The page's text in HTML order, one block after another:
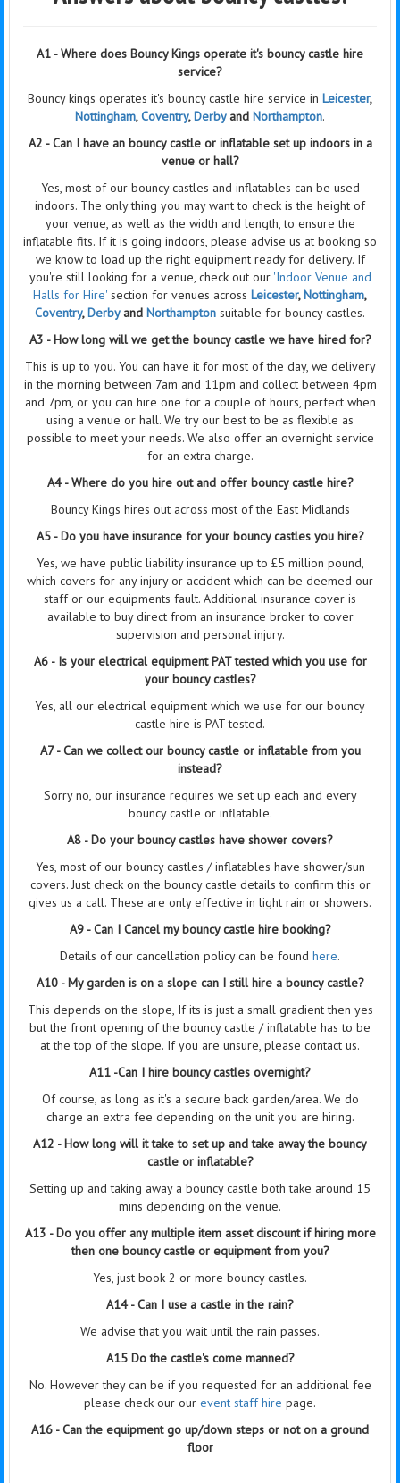
A1 - Where does Bouncy Kings operate it's bouncy castle hire
service?
Bouncy kings operates it's bouncy castle hire service in Leicester,
Nottingham,Coventry, Derbyand Northampton.
A2 - Can I have an bouncy castle or inflatable set up indoors in a
venue or hall?
Yes, most of our bouncy castles and inflatables can be used
indoors. The only thing you may want to check is the height of
your venue, as well as the width and length, to ensure the
inflatable fits. If it is going indoors, please advise us at booking so
we know to load up the right equipment ready for delivery. If
you're still looking for a venue, check out our 'Indoor Venue and
Halls for Hire' section for venues across Leicester, Nottingham,
Coventry, Derbyand Northampton suitable for bouncy castles.
A3 - How long will we get the bouncy castle we have hired for?
This is up to you. You can have it for most of the day, we delivery
in the morning between 7am and 11pm and collect between 4pm
and 7pm, or you can hire one for a couple of hours, perfect when
using a venue or hall. We try our best to be as flexible as
possible to meet your needs. We also offer an overnight service
for an extra charge.
A4 - Where do you hire out and offer bouncy castle hire?
Bouncy Kings hires out across most of the East Midlands
A5 - Do you have insurance for your bouncy castles you hire?
Yes, we have public liability insurance up to £5 million pound,
which covers for any injury or accident which can be deemed our
staff or our equipments fault. Additional insurance cover is
available to buy direct from an insurance broker to cover
supervision and personal injury.
A6 - Is your electrical equipment PAT tested which you use for
your bouncy castles?
Yes, all our electrical equipment which we use for our bouncy
castle hire is PAT tested.
A7 - Can we collect our bouncy castle or inflatable from you
instead?
Sorry no, our insurance requires we set up each and every
bouncy castle or inflatable.
A8 - Do your bouncy castles have shower covers?
Yes, most of our bouncy castles / inflatables have shower/sun
covers. Just check on the bouncy castle details to confirm this or
gives us a call. These are only effective in light rain or showers.
A9 - Can I Cancel my bouncy castle hire booking?
Details of our cancellation policy can be found here.
A10 - My garden is on a slope can I still hire a bouncy castle?
This depends on the slope, If its is just a small gradient then yes
but the front opening of the bouncy castle / inflatable has to be
at the top of the slope. If you are unsure, please contact us.
A11 -Can I hire bouncy castles overnight?
Of course, as long as it's a secure back garden/area. We do
charge an extra fee depending on the unit you are hiring.
A12 - How long will it take to set up and take away the bouncy
castle or inflatable?
Setting up and taking away a bouncy castle both take around 15
mins depending on the venue.
A13 - Do you offer any multiple item asset discount if hiring more
then one bouncy castle or equipment from you?
Yes, just book 2 or more bouncy castles.
A14 - Can I use a castle in the rain?
We advise that you wait until the rain passes.
A15 Do the castle's come manned?
No. However they can be if you requested for an additional fee
please check our our event staff hire page.
A16 - Can the equipment go up/down steps or not on a ground
floor